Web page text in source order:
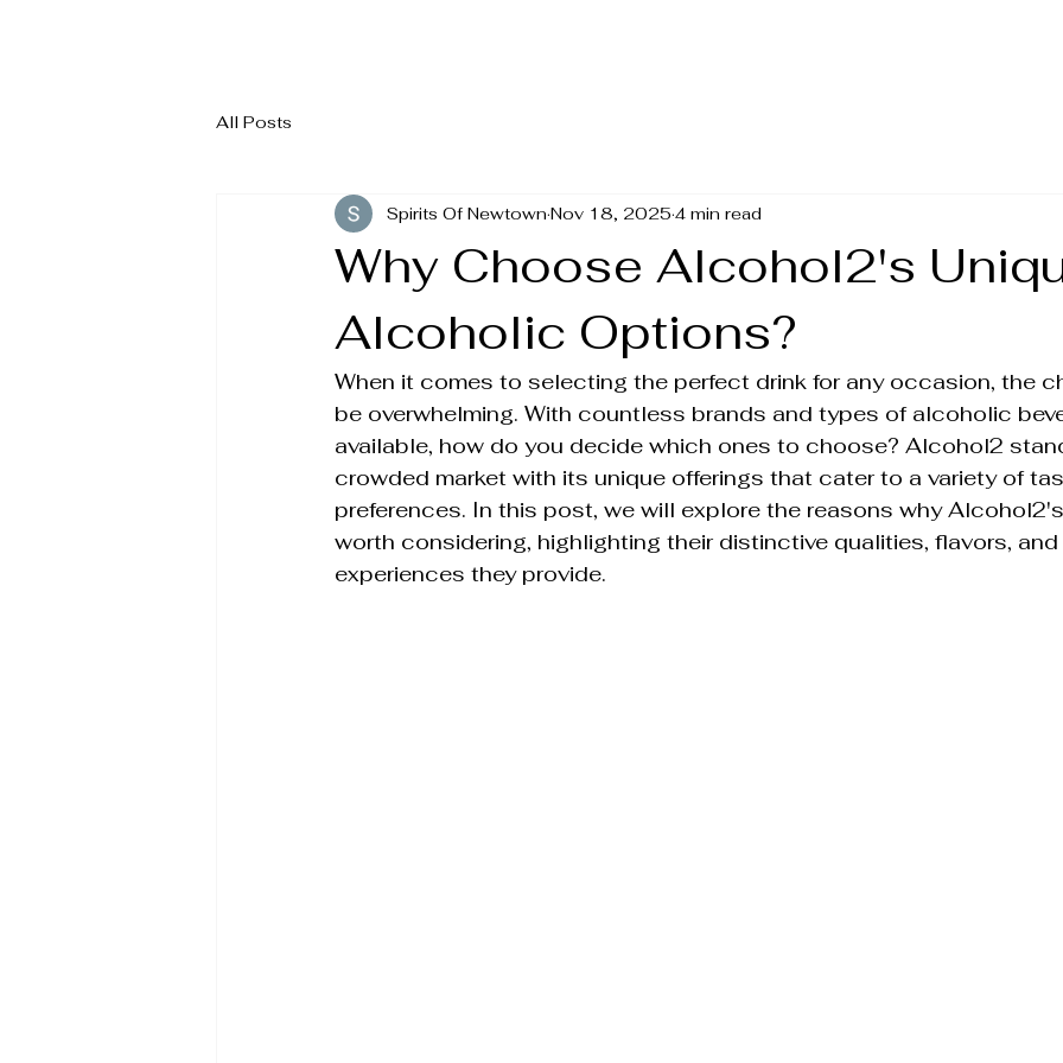
All Posts
Why Choose Alcohol2's
Alcoholic Options?
Spirits Of Newtown Nov 18, 2025 4 min read
When it comes to selecting the perfect drink for any occasion, the
be overwhelming. With countless brands and types of alcoholic
available, how do you decide which ones to choose? Alcohol2
crowded market with its unique offerings that cater to a variety of
preferences. In this post, we will explore the reasons why
worth considering, highlighting their distinctive qualities, flavors,
experiences they provide.